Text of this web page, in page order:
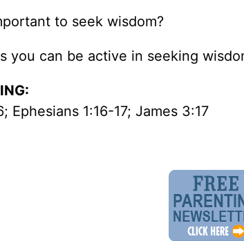
to seek wisdom?
you can be active in seeking
Ephesians 1:16-17; James 3:17